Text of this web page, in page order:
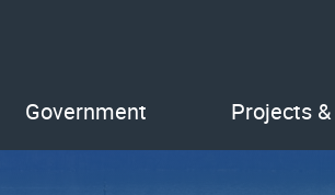
Government Projects